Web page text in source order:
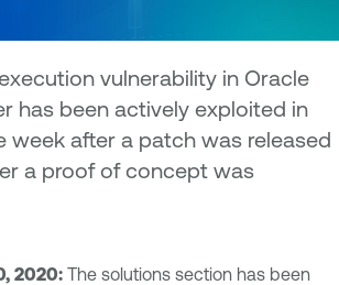
vulnerability in Oracle
has been actively exploited in
week after a patch was released
a proof of concept was
2020: The solutions section has been